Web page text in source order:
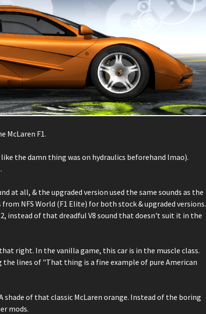
McLaren F1.
the damn thing was on hydraulics beforehand lmao).
at all, & the upgraded version used the same sounds as the
NFS World (F1 Elite) for both stock & upgraded versions.
instead of that dreadful V8 sound that doesn't suit it in the
right. In the vanilla game, this car is in the muscle class.
lines of "That thing is a fine example of pure American
of that classic McLaren orange. Instead of the boring
mods.